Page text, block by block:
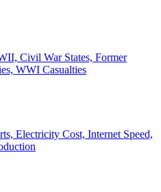
Civil War States, Former
WWI Casualties
Electricity Cost, Internet Speed,